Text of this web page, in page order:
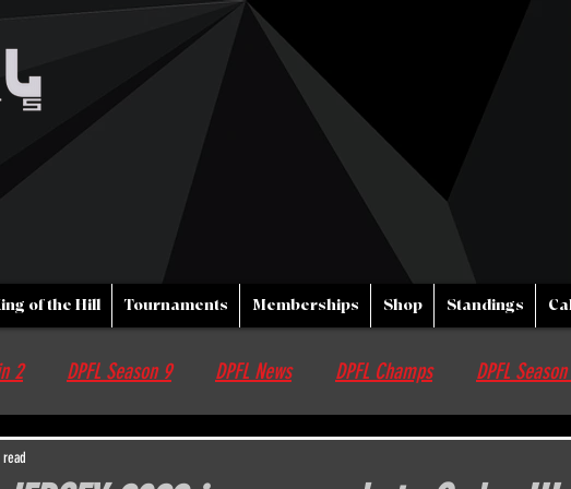
of the Hill Tournaments Memberships Shop Standings
2 DPFL Season 9 DPFL News DPFL Champs DPFL